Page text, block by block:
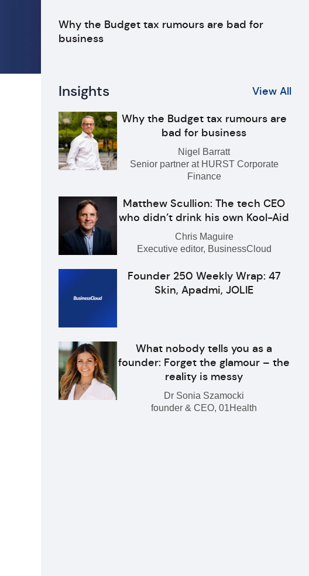
Why the Budget tax rumours are bad for
business
Insights View All
Why the Budget tax rumours are
bad for business
Nigel Barratt
Senior partner at HURST Corporate
Finance
Matthew Scullion: The tech CEO
who didn’t drink his own Kool-Aid
Chris Maguire
Executive editor, BusinessCloud
Founder 250 Weekly Wrap: 47
Skin, Apadmi, JOLIE
What nobody tells you as a
founder: Forget the glamour – the
reality is messy
Dr Sonia Szamocki
founder & CEO, 01Health